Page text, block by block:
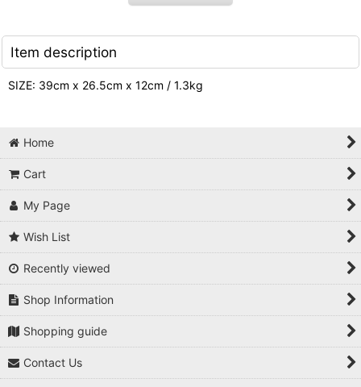
Item description
SIZE: 39cm x 26.5cm x 12cm / 1.3kg
Home
Cart
My Page
Wish List
Recently viewed
Shop Information
Shopping guide
Contact Us